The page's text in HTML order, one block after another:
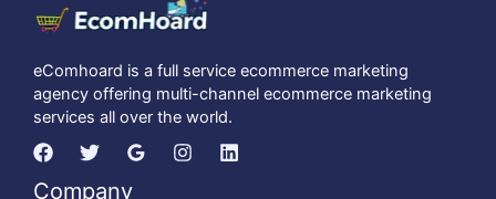
eComhoard is a full service ecommerce marketing
agency offering multi-channel ecommerce marketing
services all over the world.
Company